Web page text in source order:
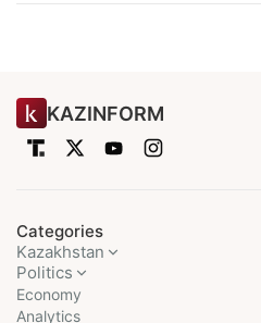
KAZINFORM
Categories
Kazakhstan
Politics
Economy
Analytics